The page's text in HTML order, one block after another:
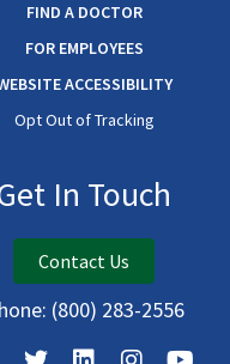
FIND A DOCTOR
FOR EMPLOYEES
ACCESSIBILITY
Opt Out of Tracking
In Touch
Contact Us
(800) 283-2556